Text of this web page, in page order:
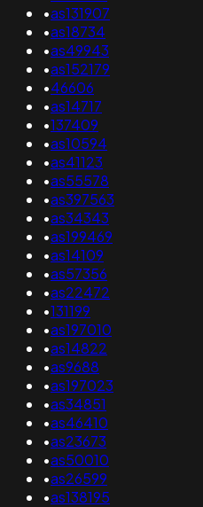
•as131907
•as18734
•as49943
•as152179
•46606
•as14717
•137409
•as10594
•as41123
•as55578
•as397563
•as34343
•as199469
•as14109
•as57356
•as22472
•131199
•as197010
•as14822
•as9688
•as197023
•as34851
•as46410
•as23673
•as50010
•as26599
•as138195